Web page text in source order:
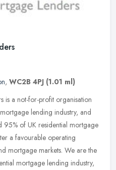
, WC2B 4PJ (1.01 ml)
is a not-for-profit organisation
lending industry, and
of UK residential mortgage
a favourable operating
mortgage markets. We are the
mortgage lending industry,